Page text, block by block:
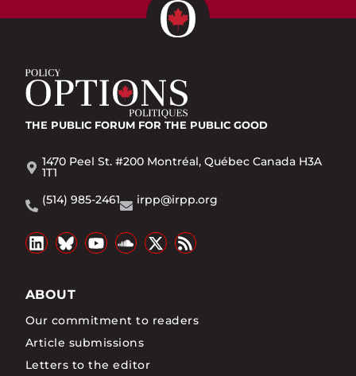
THE PUBLIC FORUM FOR THE PUBLIC GOOD
1470 Peel St. #200 Montréal, Québec Canada H3A
1T1
(514) 985-2461
irpp@irpp.org
ABOUT
Our commitment to readers
Article submissions
Letters to the editor